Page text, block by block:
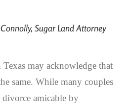
Sugar Land Attorney
may acknowledge that
same. While many couples
divorce amicable by